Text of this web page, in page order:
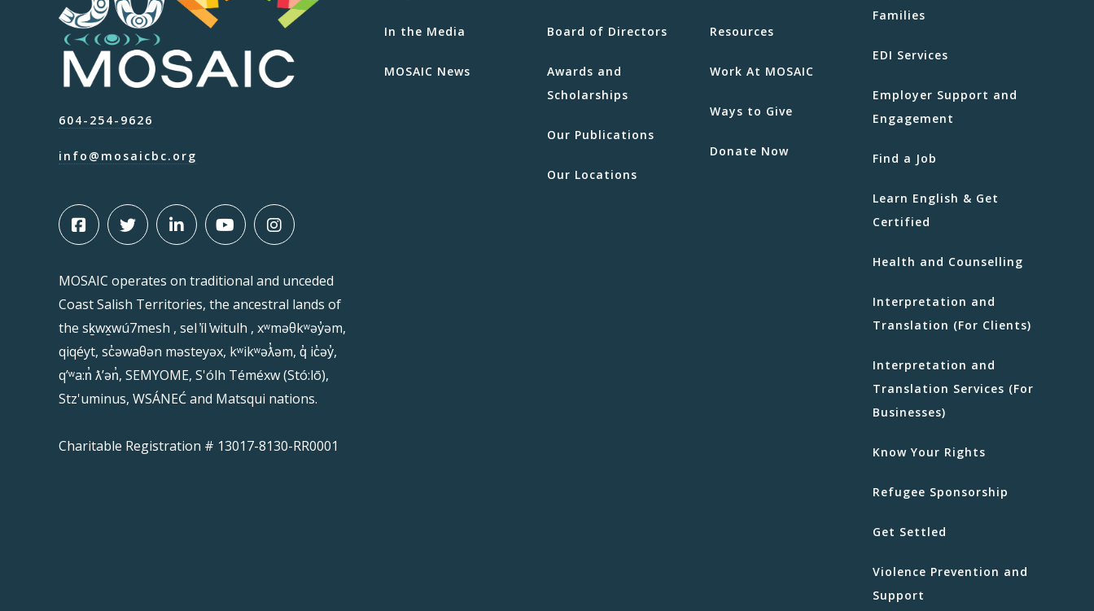
604-254-9626
info@mosaicbc.org
MOSAIC operates on traditional and unceded
Coast Salish Territories, the ancestral lands of
the sḵwx̱wú7mesh , sel ̓íl ̓witulh , xʷməθkʷəy̓əm,
qiqéyt, sc̓əwaθən məsteyəx, kʷikʷəƛ̓əm, q̓ ic̓əy̓,
qʼʷa:n̓ ƛʼən̓, SEMYOME, S'ólh Téméxw (Stó:lō),
Stz'uminus, WSÁNEĆ and Matsqui nations.
Charitable Registration # 13017-8130-RR0001
In the Media
MOSAIC News
Board of Directors
Awards and
Scholarships
Our Publications
Our Locations
Resources
Work At MOSAIC
Ways to Give
Donate Now
Families
EDI Services
Employer Support and
Engagement
Find a Job
Learn English & Get
Certified
Health and Counselling
Interpretation and
Translation (For Clients)
Interpretation and
Translation Services (For
Businesses)
Know Your Rights
Refugee Sponsorship
Get Settled
Violence Prevention and
Support